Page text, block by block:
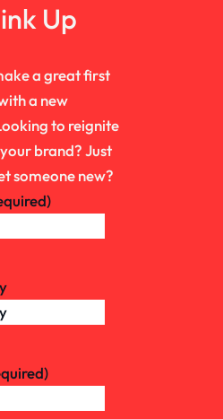
Up
a great first
a new
to reignite
brand? Just
someone new?